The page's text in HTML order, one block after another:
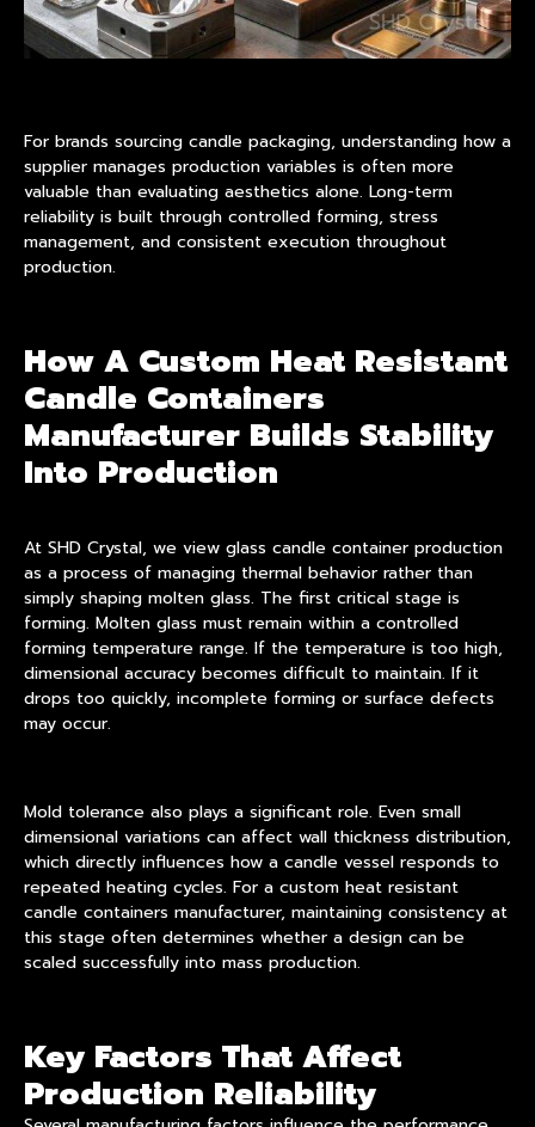
For brands sourcing candle packaging, understanding how a
supplier manages production variables is often more
valuable than evaluating aesthetics alone. Long-term
reliability is built through controlled forming, stress
management, and consistent execution throughout
production.
How A Custom Heat Resistant
Candle Containers
Manufacturer Builds Stability
Into Production
At SHD Crystal, we view glass candle container production
as a process of managing thermal behavior rather than
simply shaping molten glass. The first critical stage is
forming. Molten glass must remain within a controlled
forming temperature range. If the temperature is too high,
dimensional accuracy becomes difficult to maintain. If it
drops too quickly, incomplete forming or surface defects
may occur.
Mold tolerance also plays a significant role. Even small
dimensional variations can affect wall thickness distribution,
which directly influences how a candle vessel responds to
repeated heating cycles. For a custom heat resistant
candle containers manufacturer, maintaining consistency at
this stage often determines whether a design can be
scaled successfully into mass production.
Key Factors That Affect
Production Reliability